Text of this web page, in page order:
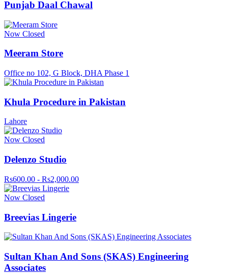
Punjab Daal Chawal
Now Closed
Meeram Store
Office no 102, G Block, DHA Phase 1
Khula Procedure in Pakistan
Lahore
Now Closed
Delenzo Studio
Rs600.00 - Rs2,000.00
Now Closed
Breevias Lingerie
Sultan Khan And Sons (SKAS) Engineering
Associates